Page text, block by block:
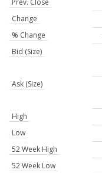
Prev. Close
Change
% Change
Bid (Size)
Ask (Size)
High
Low
52 Week High
52 Week Low